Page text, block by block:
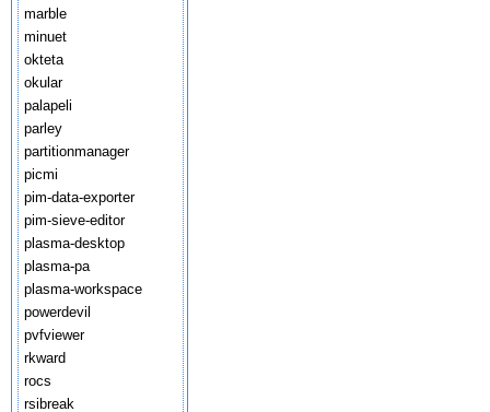
marble
minuet
okteta
okular
palapeli
parley
partitionmanager
picmi
pim-data-exporter
pim-sieve-editor
plasma-desktop
plasma-pa
plasma-workspace
powerdevil
pvfviewer
rkward
rocs
rsibreak